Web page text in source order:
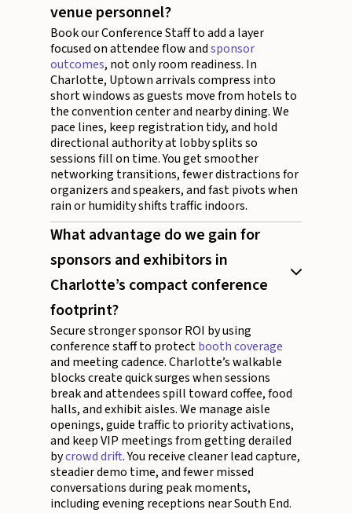
venue personnel?
Book our Conference Staff to add a layer
focused on attendee flow andsponsor
outcomes, not only room readiness. In
Charlotte, Uptown arrivals compress into
short windows as guests move from hotels to
the convention center and nearby dining. We
pace lines, keep registration tidy, and hold
directional authority at lobby splits so
sessions fill on time. You get smoother
networking transitions, fewer distractions for
organizers and speakers, and fast pivots when
rain or humidity shifts traffic indoors.
What advantage do we gain for
sponsors and exhibitors in
Charlotte’s compact conference
footprint?
Secure stronger sponsor ROI by using
conference staff to protectbooth coverage
and meeting cadence. Charlotte’s walkable
blocks create quick surges when sessions
break and attendees spill toward coffee, food
halls, and exhibit aisles. We manage aisle
openings, guide traffic to priority activations,
and keep VIP meetings from getting derailed
bycrowd drift. You receive cleaner lead capture,
steadier demo time, and fewer missed
conversations during peak moments,
including evening receptions near South End.